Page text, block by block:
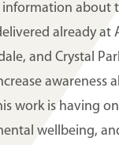
about
already at
and Crystal
awareness
work is having on
wellbeing,